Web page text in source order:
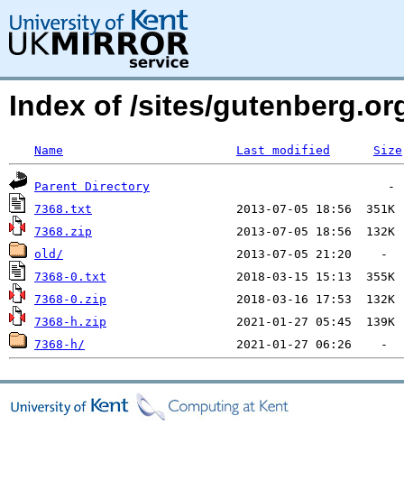
Index of /sites/
Name Last modified Size
Parent Directory
7368.txt
7368.zip
old/
7368-0.txt
7368-0.zip
7368-h.zip
7368-h/